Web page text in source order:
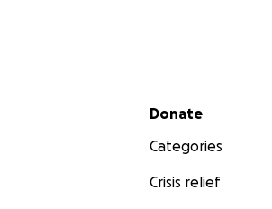
Secondary menu
Donate
Categories
Crisis relief